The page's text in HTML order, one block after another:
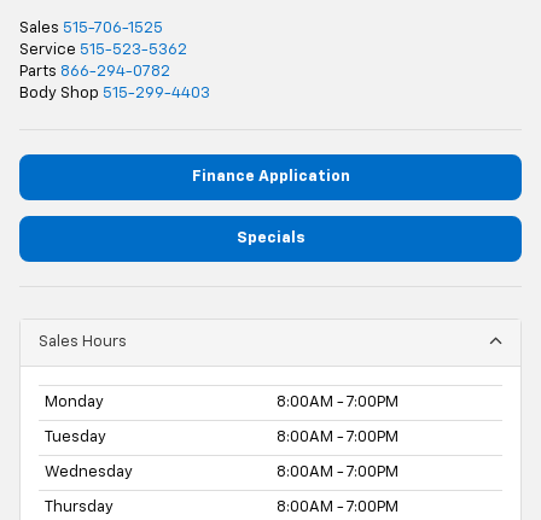
Sales 515-706-1525
Service 515-523-5362
Parts 866-294-0782
Body Shop 515-299-4403
Finance Application
Specials
Sales Hours
Monday 8:00AM - 7:00PM
Tuesday 8:00AM - 7:00PM
Wednesday 8:00AM - 7:00PM
Thursday 8:00AM - 7:00PM